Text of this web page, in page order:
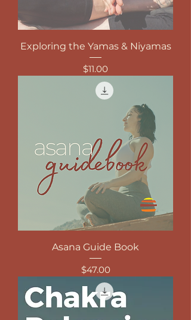
Exploring the Yamas & Niyamas
Price
$11.00
Asana Guide Book
Price
$47.00